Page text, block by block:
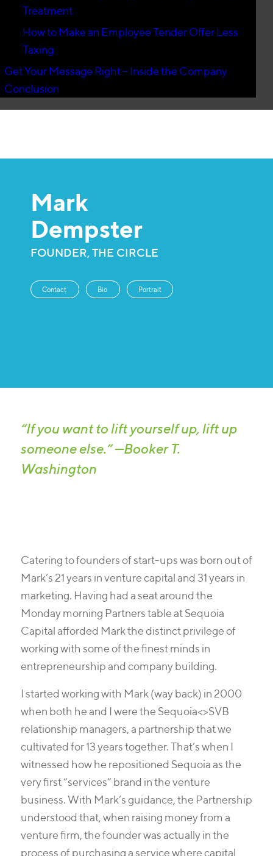
Treatment
How to Make an Employee Tender Offer Less
Taxing
Get Your Message Right – Inside the Company
Conclusion
Mark
Dempster
FOUNDER, THE CIRCLE
Contact Bio Portrait
“If you want to lift yourself up, lift up
someone else.” —Booker T.
Washington
Catering to founders of start-ups was born out of
Mark’s 21 years in venture capital and 31 years in
marketing. Having had a seat around the
Monday morning Partners table at Sequoia
Capital afforded Mark the distinct privilege of
working with some of the finest minds in
entrepreneurship and company building.
I started working with Mark (way back) in 2000
when both he and I were the Sequoia<>SVB
relationship managers, a partnership that we
cultivated for 13 years together. That’s when I
witnessed how he repositioned Sequoia as the
very first “services” brand in the venture
business. With Mark’s guidance, the Partnership
understood that, when raising money from a
venture firm, the founder was actually in the
process of purchasing a service where capital